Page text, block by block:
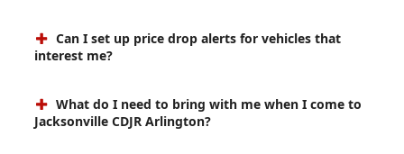
Can I set up price drop alerts for vehicles that
interest me?
What do I need to bring with me when I come to
Jacksonville CDJR Arlington?